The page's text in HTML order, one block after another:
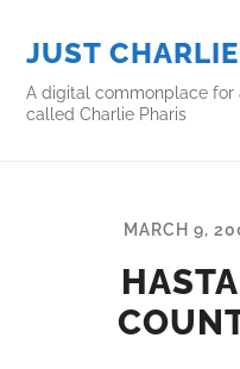
JUST CHARLIE
A digital commonplace for
called Charlie Pharis
MARCH 9,